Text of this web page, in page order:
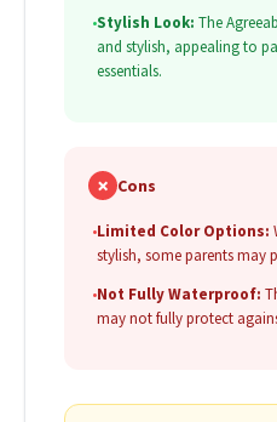
•Stylish Look: The
and stylish, appealing to
essentials.
✗ Cons
•Limited Color Options:
stylish, some parents may
•Not Fully Waterproof:
may not fully protect